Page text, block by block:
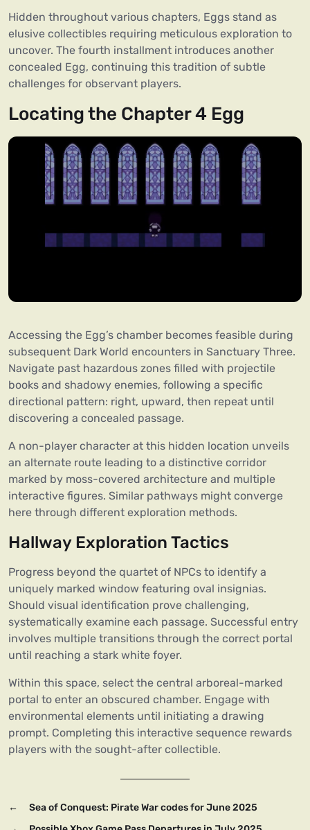
Hidden throughout various chapters, Eggs stand as
elusive collectibles requiring meticulous exploration to
uncover. The fourth installment introduces another
concealed Egg, continuing this tradition of subtle
challenges for observant players.
Locating the Chapter 4 Egg
Accessing the Egg’s chamber becomes feasible during
subsequent Dark World encounters in Sanctuary Three.
Navigate past hazardous zones filled with projectile
books and shadowy enemies, following a specific
directional pattern: right, upward, then repeat until
discovering a concealed passage.
A non-player character at this hidden location unveils
an alternate route leading to a distinctive corridor
marked by moss-covered architecture and multiple
interactive figures. Similar pathways might converge
here through different exploration methods.
Hallway Exploration Tactics
Progress beyond the quartet of NPCs to identify a
uniquely marked window featuring oval insignias.
Should visual identification prove challenging,
systematically examine each passage. Successful entry
involves multiple transitions through the correct portal
until reaching a stark white foyer.
Within this space, select the central arboreal-marked
portal to enter an obscured chamber. Engage with
environmental elements until initiating a drawing
prompt. Completing this interactive sequence rewards
players with the sought-after collectible.
←
Sea of Conquest: Pirate War codes for June 2025